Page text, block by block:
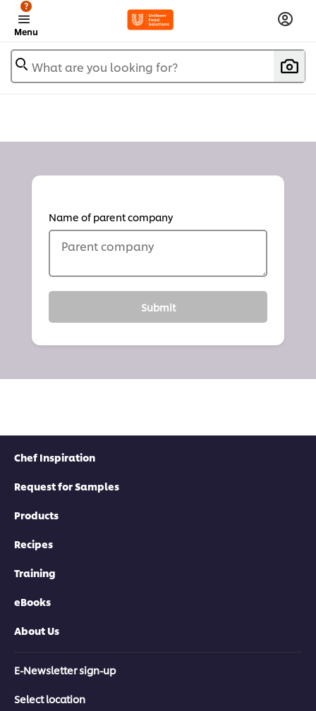
Menu
?
What are you looking for?
Name of parent company
Parent company
Submit
Chef Inspiration
Request for Samples
Products
Recipes
Training
eBooks
About Us
E-Newsletter sign-up
Select location